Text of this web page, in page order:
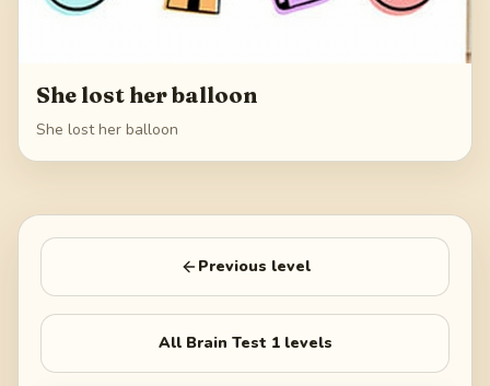
She lost her balloon
She lost her balloon
Previous level
All Brain Test 1levels